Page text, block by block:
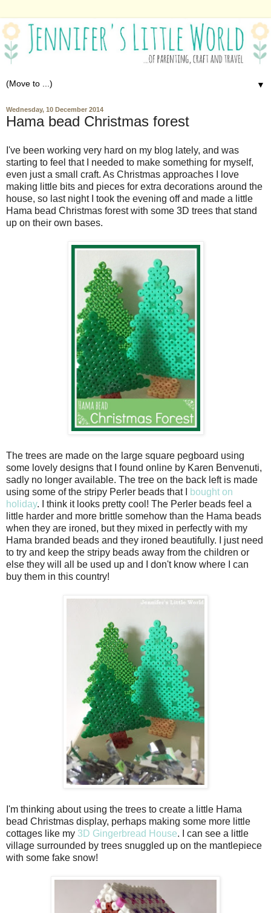
▼
Wednesday, 10 December 2014
Hama bead Christmas forest
I've been working very hard on my blog lately, and was
starting to feel that I needed to make something for myself,
even just a small craft. As Christmas approaches I love
making little bits and pieces for extra decorations around the
house, so last night I took the evening off and made a little
Hama bead Christmas forest with some 3D trees that stand
up on their own bases.
The trees are made on the large square pegboard using
some lovely designs that I found online by Karen Benvenuti,
sadly no longer available. The tree on the back left is made
using some of the stripy Perler beads that I
bought on
holiday. I think it looks pretty cool! The Perler beads feel a
little harder and more brittle somehow than the Hama beads
when they are ironed, but they mixed in perfectly with my
Hama branded beads and they ironed beautifully. I just need
to try and keep the stripy beads away from the children or
else they will all be used up and I don't know where I can
buy them in this country!
I'm thinking about using the trees to create a little Hama
bead Christmas display, perhaps making some more little
cottages like my 3D Gingerbread House. I can see a little
village surrounded by trees snuggled up on the mantlepiece
with some fake snow!